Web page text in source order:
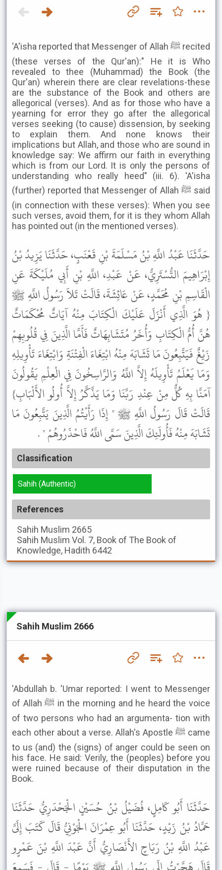
'A'isha reported that Messenger of Allah ﷺ recited
(these verses of the Qur'an):" He it is Who
revealed to thee (Muhammad) the Book (the
Qur'an) wherein there are clear revelations-these
are the substance of the Book and others are
allegorical (verses). And as for those who have a
yearning for error they go after the allegorical
verses seeking (to cause) dissension, by seeking
to explain them. And none knows their
implications but Allah, and those who are sound in
knowledge say: We affirm our faith in everything
which is from our Lord. It is only the persons of
understanding who really heed" (iii. 6). 'A'isha
(further) reported that Messenger of Allah ﷺ said
(in connection with these verses): When you see
such verses, avoid them, for it is they whom Allah
has pointed out (in the mentioned verses).
حَدَّثَنَا عَبْدُ اللَّهِ بْنُ مَسْلَمَةَ بْنِ قَعْنَبٍ، حَدَّثَنَا يَزِيدُ بْنُ
إِبْرَاهِيمَ التُّسْتَرِيُّ، عَنْ عَبْدِ، اللَّهِ بْنِ أَبِي مُلَيْكَةَ عَنِ
الْقَاسِمِ بْنِ مُحَمَّدٍ، عَنْ عَائِشَةَ، قَالَتْ تَلاَ رَسُولُ اللَّهِ ﷺ
{ هُوَ الَّذِي أَنْزَلَ عَلَيْكَ الْكِتَابَ مِنْهُ آيَاتٌ مُحْكَمَاتٌ
هُنَّ أُمُّ الْكِتَابِ وَأُخَرُ مُتَشَابِهَاتٌ فَأَمَّا الَّذِينَ فِي قُلُوبِهِمْ
زَيْغٌ فَيَتَّبِعُونَ مَا تَشَابَهَ مِنْهُ ابْتِغَاءَ الْفِتْنَةِ وَابْتِغَاءَ تَأْوِيلِهِ
وَمَا يَعْلَمُ تَأْوِيلَهُ إِلاَّ اللَّهُ وَالرَّاسِخُونَ فِي الْعِلْمِ يَقُولُونَ
آمَنَّا بِهِ كُلٌّ مِنْ عِنْدِ رَبِّنَا وَمَا يَذَّكَّرُ إِلاَّ أُولُو الأَلْبَابِ}
قَالَتْ قَالَ رَسُولُ اللَّهِ ﷺ " إِذَا رَأَيْتُمُ الَّذِينَ يَتَّبِعُونَ مَا
تَشَابَهَ مِنْهُ فَأُولَئِكَ الَّذِينَ سَمَّى اللَّهُ فَاحْذَرُوهُمْ " .
Classification
Sahih (Authentic)
References
Sahih Muslim 2665
Sahih Muslim Vol. 7, Book of The Book of
Knowledge, Hadith 6442
Sahih Muslim 2666
'Abdullah b. 'Umar reported: I went to Messenger
of Allah ﷺ in the morning and he heard the voice
of two persons who had an argumenta- tion with
each other about a verse. Allah's Apostle ﷺ came
to us (and) the (signs) of anger could be seen on
his face. He said: Verily, the (peoples) before you
were ruined because of their disputation in the
Book.
حَدَّثَنَا أَبُو كَامِلٍ، فُضَيْلُ بْنُ حُسَيْنٍ الْجَحْدَرِيُّ حَدَّثَنَا
حَمَّادُ بْنُ زَيْدٍ، حَدَّثَنَا أَبُو عِمْرَانَ الْجَوْنِيُّ قَالَ كَتَبَ إِلَىَّ
عَبْدُ اللَّهِ بْنُ رَبَاحٍ الأَنْصَارِيُّ أَنَّ عَبْدَ اللَّهِ بْنَ عَمْرٍو